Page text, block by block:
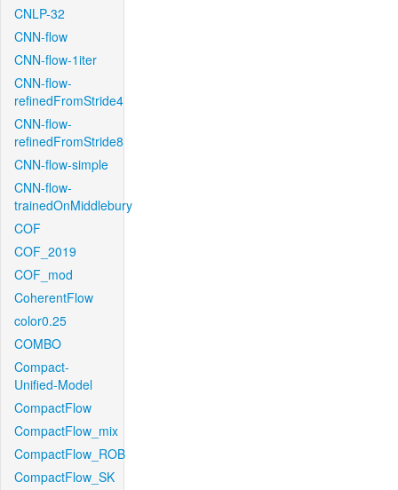
CNLP-32
CNN-flow
CNN-flow-1iter
CNN-flow-
refinedFromStride4
CNN-flow-
refinedFromStride8
CNN-flow-simple
CNN-flow-
trainedOnMiddlebury
COF
COF_2019
COF_mod
CoherentFlow
color0.25
COMBO
Compact-
Unified-Model
CompactFlow
CompactFlow_mix
CompactFlow_ROB
CompactFlow_SK